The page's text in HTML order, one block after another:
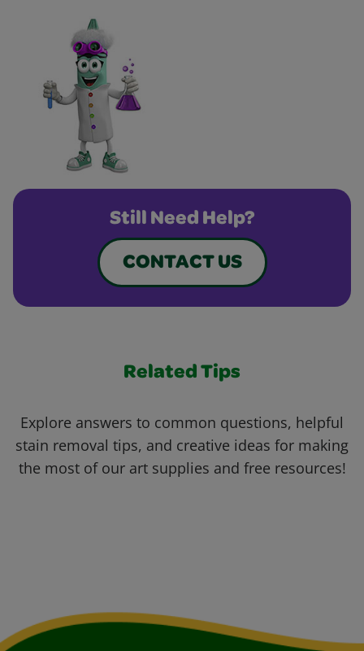
Still Need Help?
CONTACT US
Related Tips
Explore answers to common questions, helpful
stain removal tips, and creative ideas for making
the most of our art supplies and free resources!